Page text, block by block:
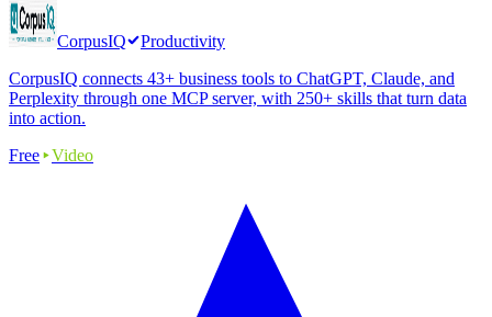
CorpusIQ
Productivity
CorpusIQ connects 43+ business tools to ChatGPT, Claude, and
Perplexity through one MCP server, with 250+ skills that turn data
into action.
Free
Video